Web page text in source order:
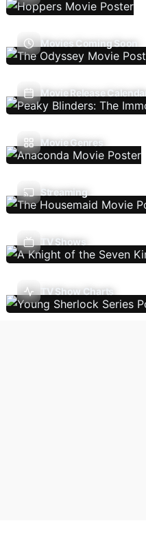
Movies Coming Soon
Movie Release Calendar
Movie Genres
Streaming
TV Shows
TV Show Charts